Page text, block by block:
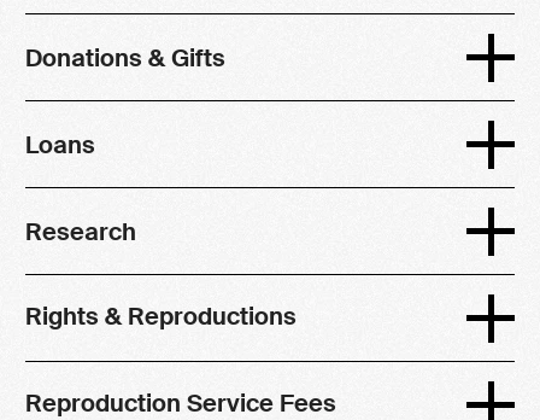
Donations & Gifts
Loans
Research
Rights & Reproductions
Reproduction Service Fees